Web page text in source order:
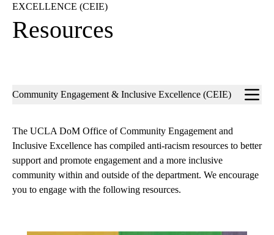
EXCELLENCE (CEIE)
Resources
Sub-
Community Engagement & Inclusive Excellence (CEIE)
The UCLA DoM Office of Community Engagement and
Inclusive Excellence has compiled anti-racism resources to better
support and promote engagement and a more inclusive
community within and outside of the department. We encourage
you to engage with the following resources.